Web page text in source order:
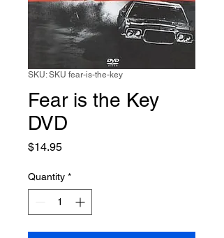
SKU: SKU fear-is-the-key
Fear is the Key
DVD
$14.95Price
Quantity *